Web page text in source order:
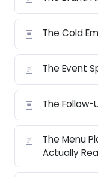
The Cold
The Event
The
The Menu
Actually